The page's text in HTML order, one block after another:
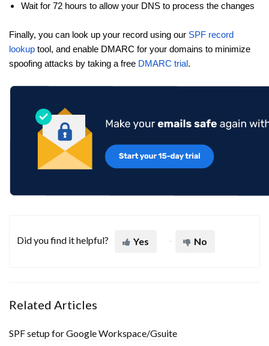
Wait for 72 hours to allow your DNS to process the changes
Finally, you can look up your record using our SPF record
lookup tool, and enable DMARC for your domains to minimize
spoofing attacks by taking a free DMARC trial.
Did you find it helpful? Yes No
Related Articles
SPF setup for Google Workspace/Gsuite